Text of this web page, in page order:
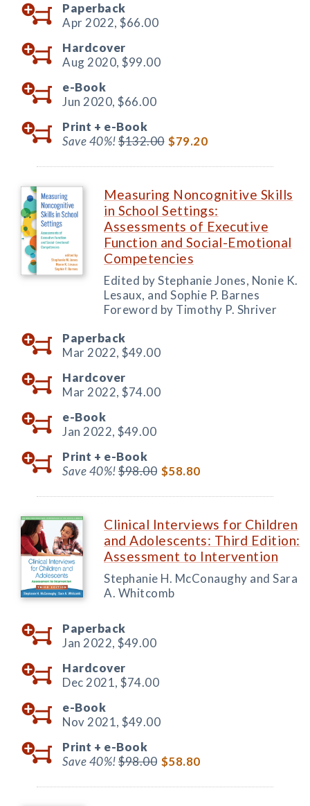
Paperback
Apr 2022, $66.00
Hardcover
Aug 2020, $99.00
e-Book
Jun 2020, $66.00
Print + e-Book
Save 40%!$132.00 $79.20
Measuring Noncognitive Skills
in School Settings:
Assessments of Executive
Function and Social-Emotional
Competencies
Edited by Stephanie Jones, Nonie K.
Lesaux, and Sophie P. Barnes
Foreword by Timothy P. Shriver
Paperback
Mar 2022, $49.00
Hardcover
Mar 2022, $74.00
e-Book
Jan 2022, $49.00
Print + e-Book
Save 40%!$98.00 $58.80
Clinical Interviews for Children
and Adolescents: Third Edition:
Assessment to Intervention
Stephanie H. McConaughy and Sara
A. Whitcomb
Paperback
Jan 2022, $49.00
Hardcover
Dec 2021, $74.00
e-Book
Nov 2021, $49.00
Print + e-Book
Save 40%!$98.00 $58.80